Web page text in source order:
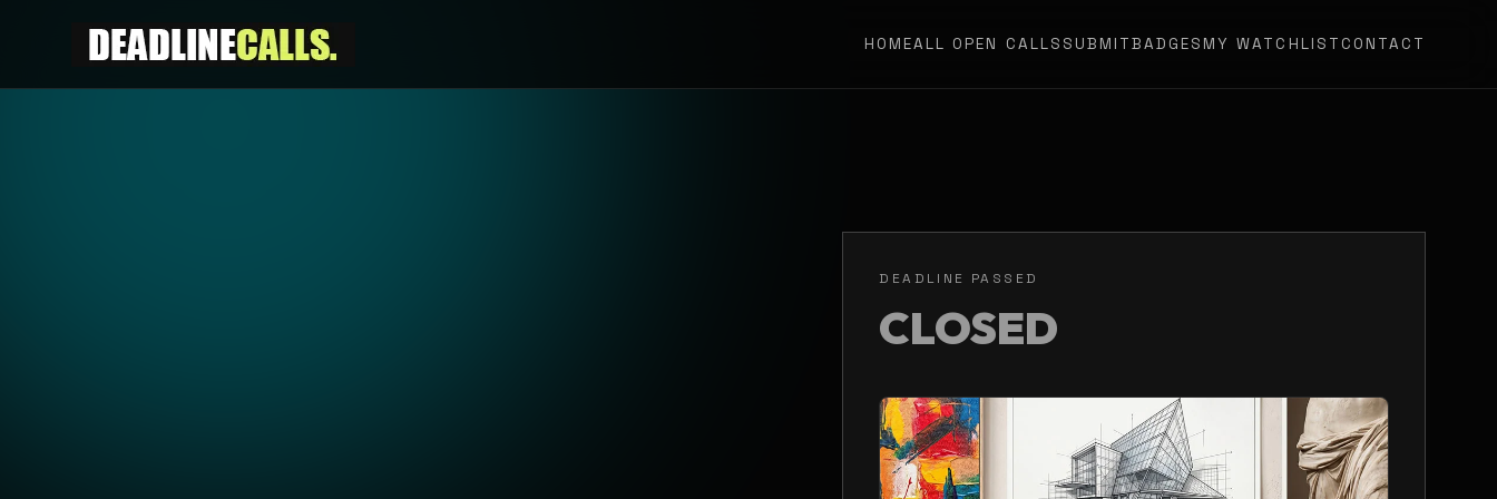
HOMEALL OPEN CALLS SUBMITBADGES MY WATCHLIST CONTACT
DEADLINE PASSED
CLOSED